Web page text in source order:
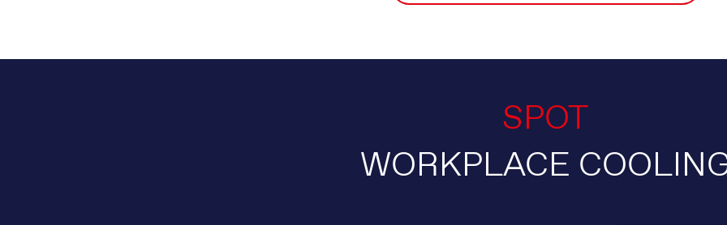
SPOT
WORKPLACE